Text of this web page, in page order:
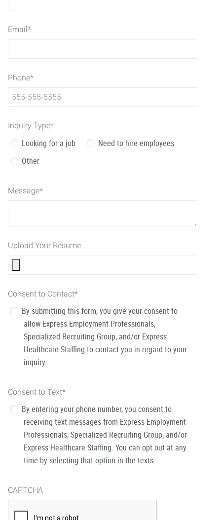
Email*
Phone*
Inquiry Type*
Looking for a job
Need to hire employees
Other
Message*
Upload Your Resume
Consent to Contact*
By submitting this form, you give your consent to
allow Express Employment Professionals,
Specialized Recruiting Group, and/or Express
Healthcare Staffing to contact you in regard to your
inquiry.
Consent to Text*
By entering your phone number, you consent to
receiving text messages from Express Employment
Professionals, Specialized Recruiting Group, and/or
Express Healthcare Staffing. You can opt out at any
time by selecting that option in the texts.
CAPTCHA